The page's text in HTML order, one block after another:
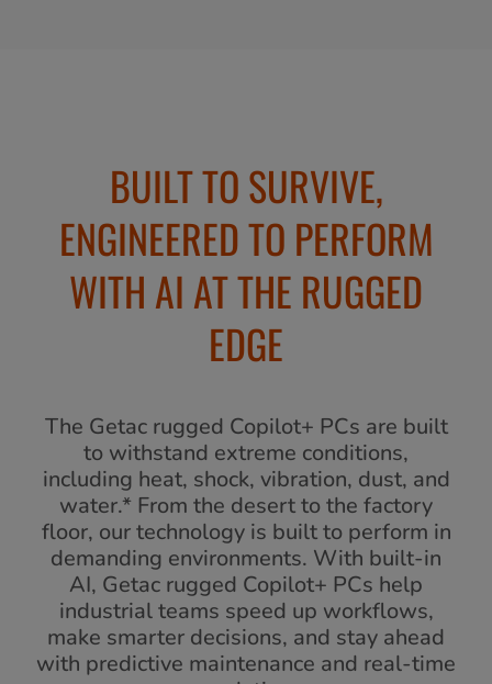
BUILT TO SURVIVE,
ENGINEERED TO PERFORM
WITH AI AT THE RUGGED
EDGE
The Getac rugged Copilot+ PCs are built
to withstand extreme conditions,
including heat, shock, vibration, dust, and
water.* From the desert to the factory
floor, our technology is built to perform in
demanding environments. With built-in
AI, Getac rugged Copilot+ PCs help
industrial teams speed up workflows,
make smarter decisions, and stay ahead
with predictive maintenance and real-time